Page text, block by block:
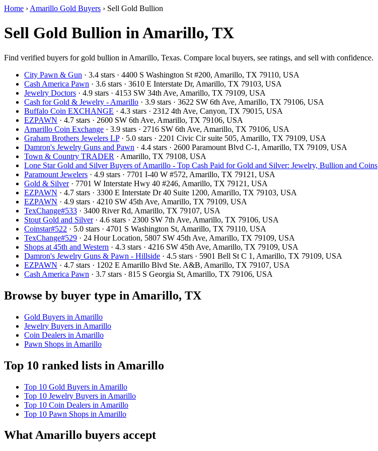
Home › Amarillo Gold Buyers › Sell Gold Bullion
Sell Gold Bullion in Amarillo, TX
Find verified buyers for gold bullion in Amarillo, Texas. Compare local buyers, see ratings, and sell with confidence.
City Pawn & Gun · 3.4 stars · 4400 S Washington St #200, Amarillo, TX 79110, USA
Cash America Pawn · 3.6 stars · 3610 E Interstate Dr, Amarillo, TX 79103, USA
Jewelry Doctors · 4.9 stars · 4153 SW 34th Ave, Amarillo, TX 79109, USA
Cash for Gold & Jewelry - Amarillo · 3.9 stars · 3622 SW 6th Ave, Amarillo, TX 79106, USA
Buffalo Coin EXCHANGE · 4.3 stars · 2312 4th Ave, Canyon, TX 79015, USA
EZPAWN · 4.7 stars · 2600 SW 6th Ave, Amarillo, TX 79106, USA
Amarillo Coin Exchange · 3.9 stars · 2716 SW 6th Ave, Amarillo, TX 79106, USA
Graham Brothers Jewelers LP· 5.0 stars · 2201 Civic Cir suite 505, Amarillo, TX 79109, USA
Damron's Jewelry Guns and Pawn · 4.4 stars · 2600 Paramount Blvd C-1, Amarillo, TX 79109, USA
Town & Country TRADER · Amarillo, TX 79108, USA
Lone Star Gold and Silver Buyers of Amarillo - Top Cash Paid for Gold and Silver: Jewelry, Bullion and Coins
Paramount Jewelers · 4.9 stars · 7701 I-40 W #572, Amarillo, TX 79121, USA
Gold & Silver· 7701 W Interstate Hwy 40 #246, Amarillo, TX 79121, USA
EZPAWN · 4.7 stars · 3300 E Interstate Dr 40 Suite 1200, Amarillo, TX 79103, USA
EZPAWN · 4.9 stars · 4210 SW 45th Ave, Amarillo, TX 79109, USA
TexChange#533 · 3400 River Rd, Amarillo, TX 79107, USA
Stout Gold and Silver· 4.6 stars · 2300 SW 7th Ave, Amarillo, TX 79106, USA
Coinstar#522 · 5.0 stars · 4701 S Washington St, Amarillo, TX 79110, USA
TexChange#529 · 24 Hour Location, 5807 SW 45th Ave, Amarillo, TX 79109, USA
Shops at 45th and Western · 4.3 stars · 4216 SW 45th Ave, Amarillo, TX 79109, USA
Damron's Jewelry Guns & Pawn - Hillside · 4.5 stars · 5901 Bell St C 1, Amarillo, TX 79109, USA
EZPAWN · 4.7 stars · 1202 E Amarillo Blvd Ste. A&B, Amarillo, TX 79107, USA
Cash America Pawn · 3.7 stars · 815 S Georgia St, Amarillo, TX 79106, USA
Browse by buyer type in Amarillo, TX
Gold Buyers in Amarillo
Jewelry Buyers in Amarillo
Coin Dealers in Amarillo
Pawn Shops in Amarillo
Top 10 ranked lists in Amarillo
Top 10 Gold Buyers in Amarillo
Top 10 Jewelry Buyers in Amarillo
Top 10 Coin Dealers in Amarillo
Top 10 Pawn Shops in Amarillo
What Amarillo buyers accept